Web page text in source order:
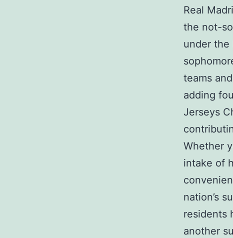
Real
the not-
under the
teams
adding
Jerseys
Whether
intake of
nation’s
residents
another